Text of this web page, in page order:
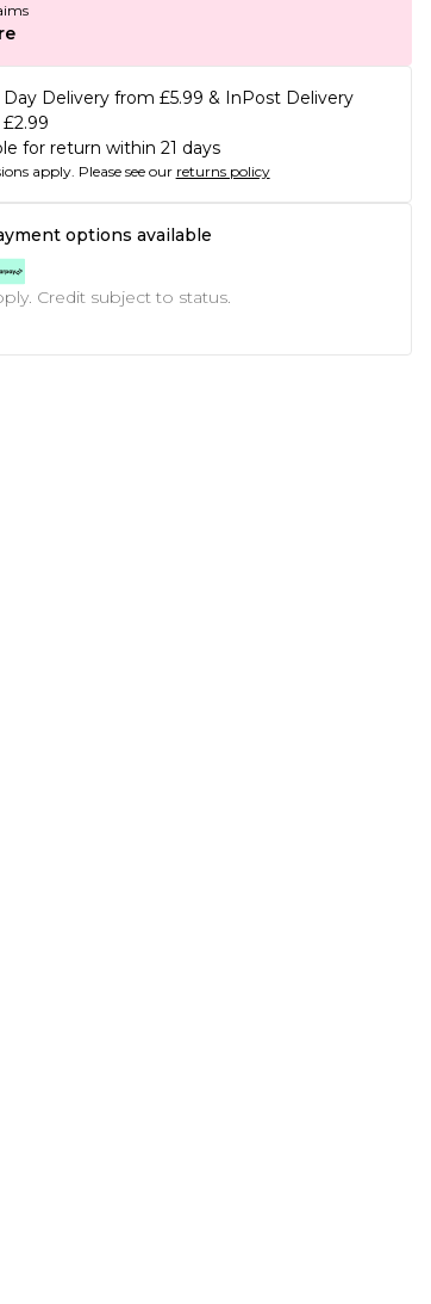
Delivery from £5.99 & InPost Delivery
for return within 21 days
apply. Please see our returns policy
options available
Credit subject to status.